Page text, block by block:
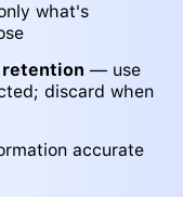
what's
retention — use
discard when
accurate